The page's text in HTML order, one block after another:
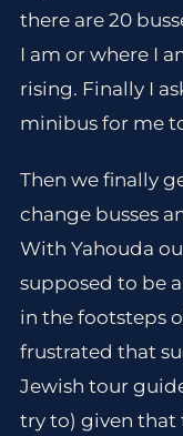
there are 20
I am or where I
rising. Finally I
minibus for me
Then we finally
change busses
With Yahouda
supposed to be
in the footsteps
frustrated that
Jewish tour
try to) given that